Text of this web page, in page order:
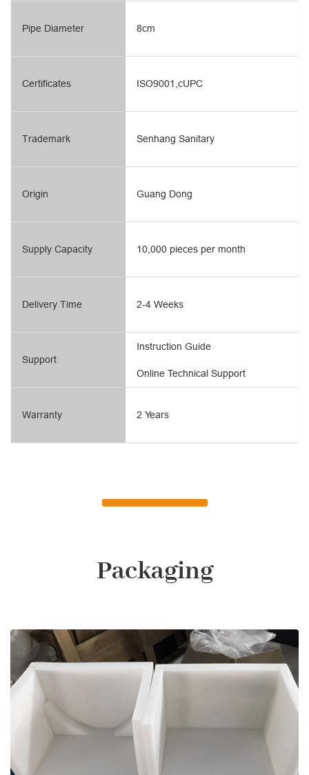
Pipe Diameter
Certificates
Trademark
Origin
Supply Capacity
Delivery Time
Support
Warranty
8cm
ISO9001,cUPC
Senhang Sanitary
Guang Dong
10,000 pieces per month
2-4 Weeks
Online Technical Support
Instruction Guide
2 Years
Packaging